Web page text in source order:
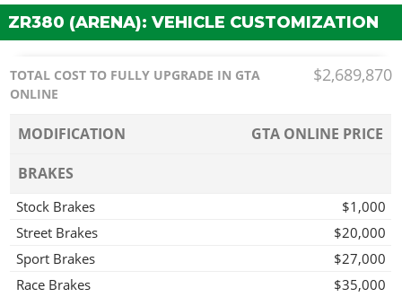
ZR380 (ARENA): VEHICLE CUSTOMIZATION
TOTAL COST TO FULLY UPGRADE IN GTA
ONLINE
$2,689,870
MODIFICATION
GTA ONLINE PRICE
BRAKES
Stock Brakes
$1,000
Street Brakes
$20,000
Sport Brakes
$27,000
Race Brakes
$35,000